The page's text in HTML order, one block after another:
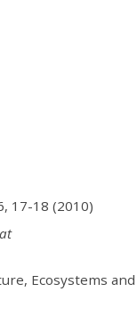
17-18 (2010)
Ecosystems and